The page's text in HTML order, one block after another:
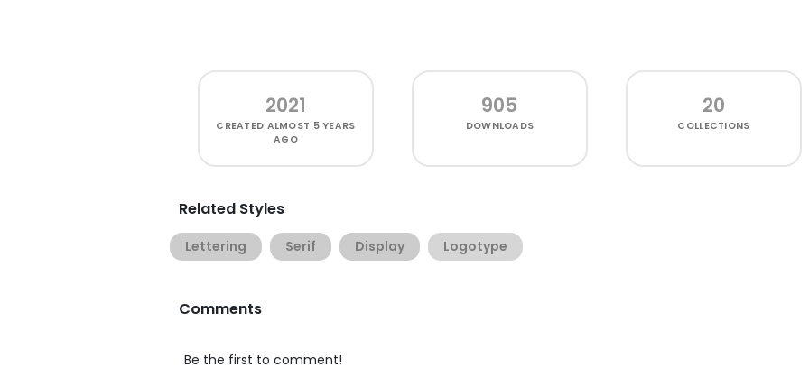
2021
CREATED ALMOST 5 YEARS
AGO
905
DOWNLOADS
20
COLLECTIONS
Related Styles
Lettering Serif Display Logotype
Comments
Be the first to comment!